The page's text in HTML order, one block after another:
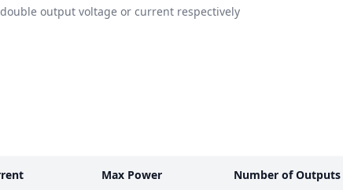
output voltage or current respectively
Max Power Number of Outputs